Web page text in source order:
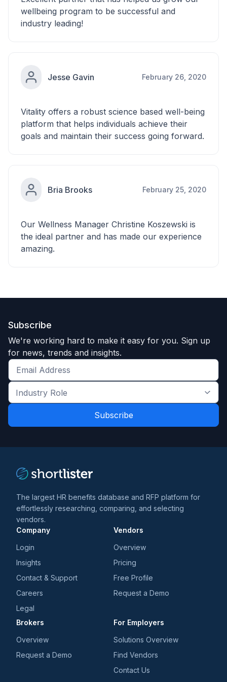
wellbeing program to be successful and
industry leading!
Jesse Gavin February 26, 2020
Vitality offers a robust science based well-being
platform that helps individuals achieve their
goals and maintain their success going forward.
Bria Brooks February 25, 2020
Our Wellness Manager Christine Koszewski is
the ideal partner and has made our experience
amazing.
Subscribe
We're working hard to make it easy for you. Sign up
for news, trends and insights.
Get
the
latest
and
Industry
Role
*
The largest HR benefits database and RFP platform for
effortlessly researching, comparing, and selecting
vendors.
Company
Login
Insights
Contact & Support
Careers
Legal
Vendors
Overview
Pricing
Free Profile
Request a Demo
Brokers
Overview
Request a Demo
For Employers
Solutions Overview
Find Vendors
Contact Us